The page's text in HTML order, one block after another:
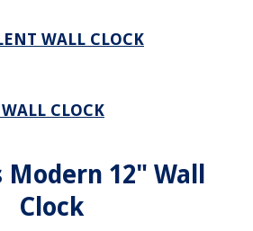
WALL CLOCK
CLOCK
12" Wall
Clock